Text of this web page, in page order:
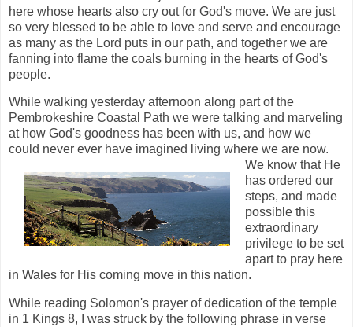
here whose hearts also cry out for God's move. We are just
so very blessed to be able to love and serve and encourage
as many as the Lord puts in our path, and together we are
fanning into flame the coals burning in the hearts of God's
people.
While walking yesterday afternoon along part of the
Pembrokeshire Coastal Path we were talking and marveling
at how God's goodness has been with us, and how we
could never ever have imagined living where we are now.
We know that He
has ordered our
steps, and made
possible this
extraordinary
privilege to be set
apart to pray here
in Wales for His coming move in this nation.
While reading Solomon's prayer of dedication of the temple
in 1 Kings 8, I was struck by the following phrase in verse